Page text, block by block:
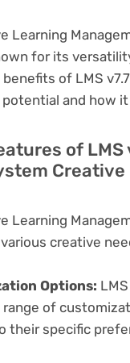
Learning
for its
of LMS
and how
of LMS
Learning
creative
Options:
of
their specific